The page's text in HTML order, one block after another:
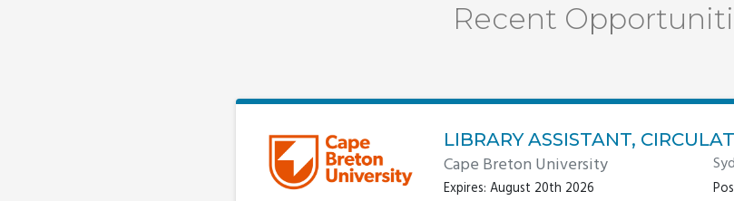
Recent
LIBRARY ASSISTANT,
Cape Breton University
Expires: August 20th 2026